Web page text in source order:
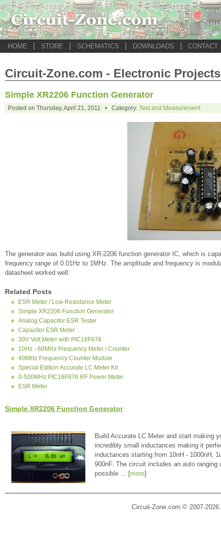
HOME STORE SCHEMATICS DOWNLOADS CONTACT
Circuit-Zone.com - Electronic Projects
Simple XR2206 Function Generator
Posted on Thursday, April 21, 2011 • Category: Test and Measurement
The generator was build using XR-2206 function generator IC, which is
frequency range of 0.01Hz to 1MHz. The amplitude and frequency is
datasheet worked well.
Related Posts
ESR Meter / Low Resistance Meter
Simple XR2206 Function Generator
Analog Capacitor ESR Tester
Capacitor ESR Meter
30V Volt Meter with PIC16F676
10Hz - 60MHz Frequency Meter / Counter
40MHz Frequency Counter Module
Special Edition Accurate LC Meter Kit
0-500MHz PIC16F876 RF Power Meter
ESR Meter
Simple XR2206 Function Generator
Build Accurate LC Meter and start making
incredibly small inductances making it
inductances starting from 10nH - 1000nH,
900nF. The circuit includes an auto
possible ... [more]
Circuit-Zone.com © 2007-